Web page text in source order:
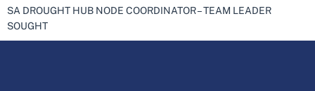
SA DROUGHT HUB NODE COORDINATOR – TEAM LEADER
SOUGHT